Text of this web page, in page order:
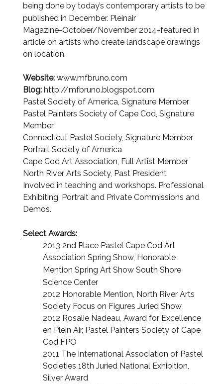
being done by today’s contemporary artists to be
published in December. Pleinair
Magazine-October/November 2014-featured in
article on artists who create landscape drawings
on location.
Website: www.mfbruno.com
Blog: http://mfbruno.blogspot.com
Pastel Society of America, Signature Member
Pastel Painters Society of Cape Cod, Signature
Member
Connecticut Pastel Society, Signature Member
Portrait Society of America
Cape Cod Art Association, Full Artist Member
North River Arts Society, Past President
Involved in teaching and workshops. Professional
Exhibiting, Portrait and Private Commissions and
Demos.
Select Awards:
2013 2nd Place Pastel Cape Cod Art
Association Spring Show, Honorable
Mention Spring Art Show South Shore
Science Center
2012 Honorable Mention, North River Arts
Society Focus on Figures Juried Show
2012 Rosalie Nadeau, Award for Excellence
en Plein Air, Pastel Painters Society of Cape
Cod FPO
2011 The International Association of Pastel
Societies 18th Juried National Exhibition,
Silver Award